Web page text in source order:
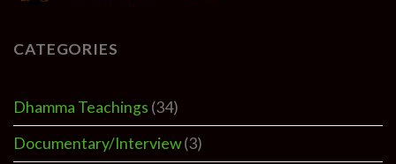
CATEGORIES
Dhamma Teachings (34)
Documentary/Interview(3)